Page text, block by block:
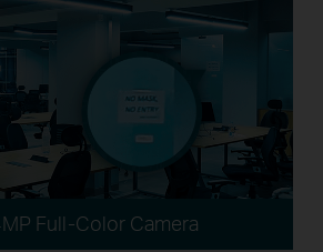
Full-Color Camera